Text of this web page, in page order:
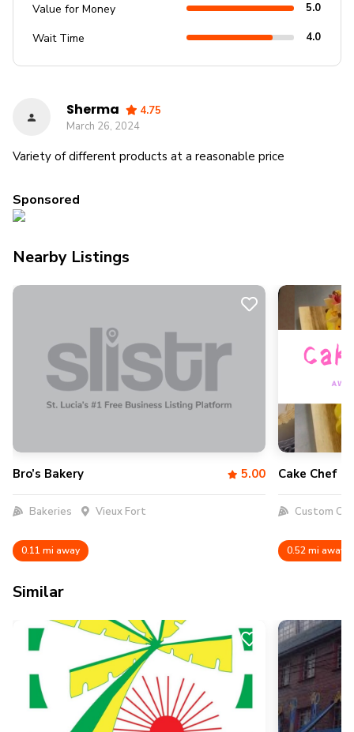
Value for Money 5.0
Wait Time 4.0
Sherma
4.75
March 26, 2024
Variety of different products at a reasonable price
Sponsored
Nearby Listings
Bro’s Bakery 5.00
Bakeries Vieux Fort
0.11 mi away
Cake Chef
Custom
0.52 mi away
Similar